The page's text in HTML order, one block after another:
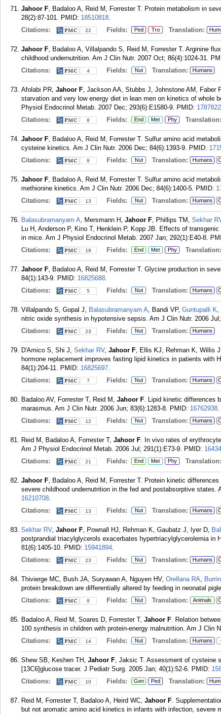
Jahoor F, Badaloo A, Reid M, Forrester T. Protein metabolism in
28(2):87-101. PMID: 18510818.
Citations:
22 Fields: Ped Tro Translation:
Jahoor F, Badaloo A, Villalpando S, Reid M, Forrester T. Arginine
childhood undernutrition. Am J Clin Nutr. 2007 Oct; 86(4):1024-31.
Citations:
4 Fields: Nut Translation: Humans
Afolabi PR, Jahoor F, Jackson AA, Stubbs J, Johnstone AM, Faber
starvation and very low energy diet in lean men on kinetics of whole
Physiol Endocrinol Metab. 2007 Dec; 293(6):E1580-9. PMID:
Citations:
8 Fields: End Met Phy Translation:
Jahoor F, Badaloo A, Reid M, Forrester T. Sulfur amino acid
cysteine kinetics. Am J Clin Nutr. 2006 Dec; 84(6):1393-9. PMID:
Citations:
8 Fields: Nut Translation: Humans
Jahoor F, Badaloo A, Reid M, Forrester T. Sulfur amino acid
methionine kinetics. Am J Clin Nutr. 2006 Dec; 84(6):1400-5. PMID:
Citations:
13 Fields: Nut Translation: Humans
Balasubramanyam A, Mersmann H, Jahoor F, Phillips TM, Sekhar
Lu H, Anderson P, Kino T, Henklein P, Kopp JB. Effects of
in mice. Am J Physiol Endocrinol Metab. 2007 Jan; 292(1):E40-8.
Citations:
18 Fields: End Met Phy Translation:
Jahoor F, Badaloo A, Reid M, Forrester T. Glycine production in
84(1):143-9. PMID: 16825688.
Citations:
5 Fields: Nut Translation: Humans
Villalpando S, Gopal J, Balasubramanyam A, Bandi VP, Guntupalli K,
nitric oxide synthesis in hypotensive sepsis. Am J Clin Nutr. 2006
Citations:
23 Fields: Nut Translation: Humans
D'Amico S, Shi J, Sekhar RV, Jahoor F, Ellis KJ, Rehman K, Willis
hormone replacement improves fasting lipid kinetics in patients with
84(1):204-11. PMID: 16825697.
Citations:
7 Fields: Nut Translation: Humans
Badaloo AV, Forrester T, Reid M, Jahoor F. Lipid kinetic differences
marasmus. Am J Clin Nutr. 2006 Jun; 83(6):1283-8. PMID: 16762938.
Citations:
12 Fields: Nut Translation: Humans
Reid M, Badaloo A, Forrester T, Jahoor F. In vivo rates of
Am J Physiol Endocrinol Metab. 2006 Jul; 291(1):E73-9. PMID:
Citations:
21 Fields: End Met Phy Translation:
Jahoor F, Badaloo A, Reid M, Forrester T. Protein kinetic
severe childhood undernutrition in the fed and postabsorptive states.
16210708.
Citations:
13 Fields: Nut Translation: Humans
Sekhar RV, Jahoor F, Pownall HJ, Rehman K, Gaubatz J, Iyer D,
postprandial triacylglycerols exacerbates hypertriacylglycerolemia in
81(6):1405-10. PMID: 15941894.
Citations:
23 Fields: Nut Translation: Humans
Thivierge MC, Bush JA, Suryawan A, Nguyen HV, Orellana RA,
protein breakdown are differentially altered by feeding in neonatal
Citations:
8 Fields: Nut Translation: Animals
Badaloo A, Reid M, Soares D, Forrester T, Jahoor F. Relation
100 synthesis in children with protein-energy malnutrition. Am J Clin
Citations:
14 Fields: Nut Translation: Humans
Shew SB, Keshen TH, Jahoor F, Jaksic T. Assessment of cysteine
[13C6]glucose tracer. J Pediatr Surg. 2005 Jan; 40(1):52-6. PMID:
Citations:
10 Fields: Gen Ped Translation:
Reid M, Forrester T, Badaloo A, Heird WC, Jahoor F.
but not aromatic amino acid kinetics in infants with infection, severe